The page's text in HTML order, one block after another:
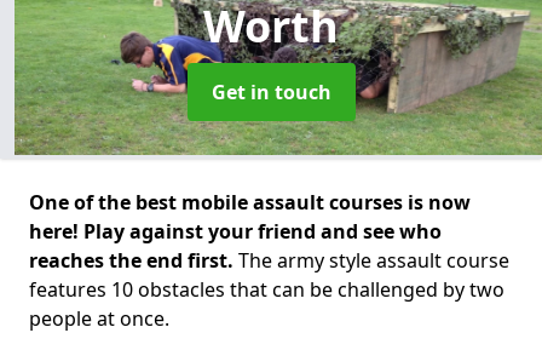
Worth
Get in touch
One of the best mobile assault courses is now
here! Play against your friend and see who
reaches the end first. The army style assault course
features 10 obstacles that can be challenged by two
people at once.